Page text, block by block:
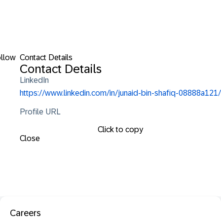
Contact Details
Contact Details
LinkedIn
https://www.linkedin.com/in/junaid-bin-shafiq-08888a121/
Profile URL
Click to copy
Close
Careers